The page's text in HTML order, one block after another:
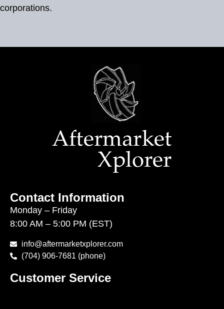
corporations.
Contact Information
Monday – Friday
8:00 AM – 5:00 PM (EST)
info@aftermarketxplorer.com
(704) 906-7681 (phone)
Customer Service